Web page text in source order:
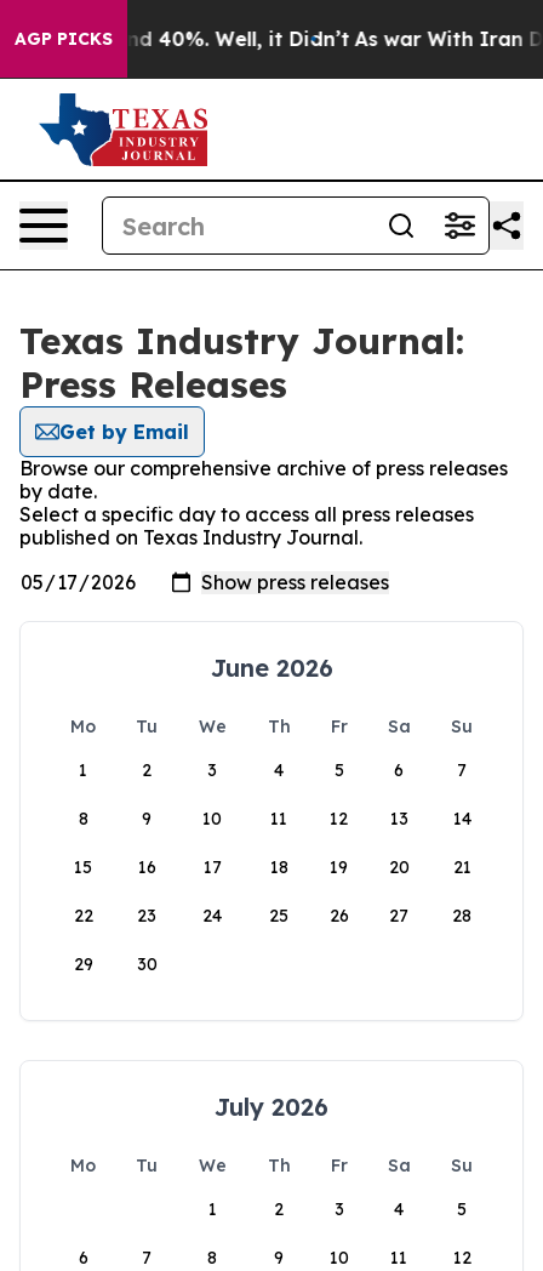
AGP PICKS
Around 40%. Well, it Didn’t As war With Iran
Texas Industry Journal:
Press Releases
Get by Email
Browse our comprehensive archive of press releases
by date.
Select a specific day to access all press releases
published on Texas Industry Journal.
June 2026
Mo Tu We Th Fr Sa
Su
1
2 3 4 5 6 7
8 9 10 11 12 13 14
15 16 17 18 19 20 21
22 23 24 25 26 27 28
29 30
July 2026
Mo Tu We Th Fr Sa
Su
1
2 3 4 5
6 7 8 9 10 11 12